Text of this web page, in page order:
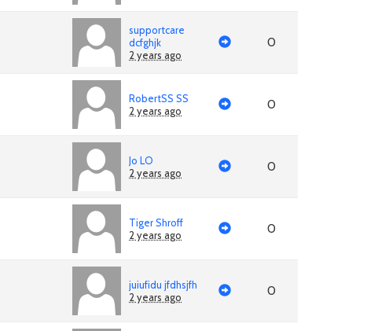
supportcare
dcfghjk
2 years ago
0
RobertSS SS
2 years ago
0
Jo LO
2 years ago
0
Tiger Shroff
2 years ago
0
juiufidu jfdhsjfh
2 years ago
0